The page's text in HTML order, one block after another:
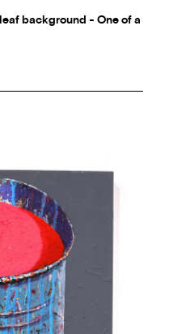
background - One of a